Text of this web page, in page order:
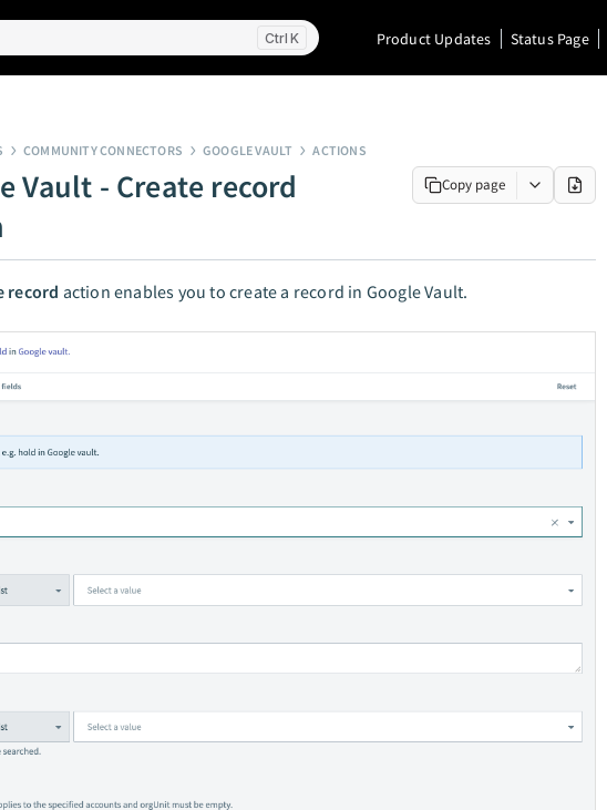
K Product Updates Status Page
COMMUNITY CONNECTORS GOOGLE VAULT ACTIONS
Vault - Create record
Copy page
record action enables you to create a record in Google Vault.